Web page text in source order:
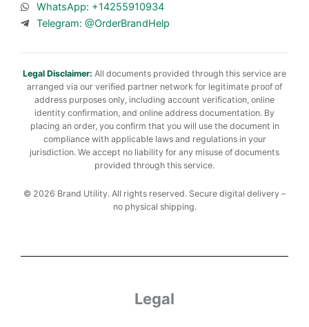
WhatsApp: +14255910934
Telegram: @OrderBrandHelp
Legal Disclaimer: All documents provided through this service are
arranged via our verified partner network for legitimate proof of
address purposes only, including account verification, online
identity confirmation, and online address documentation. By
placing an order, you confirm that you will use the document in
compliance with applicable laws and regulations in your
jurisdiction. We accept no liability for any misuse of documents
provided through this service.
© 2026 Brand Utility. All rights reserved. Secure digital delivery –
no physical shipping.
Legal